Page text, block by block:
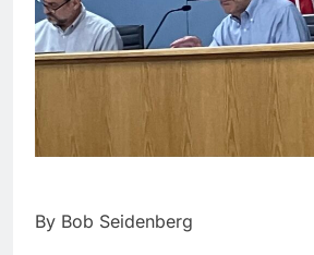
By Bob Seidenberg